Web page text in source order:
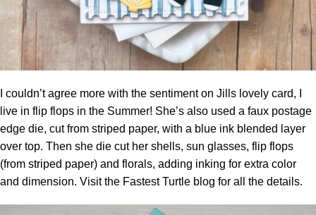
I couldn’t agree more with the sentiment on Jills lovely card, I
live in flip flops in the Summer! She’s also used a faux postage
edge die, cut from striped paper, with a blue ink blended layer
over top. Then she die cut her shells, sun glasses, flip flops
(from striped paper) and florals, adding inking for extra color
and dimension. Visit the Fastest Turtle blog for all the details.